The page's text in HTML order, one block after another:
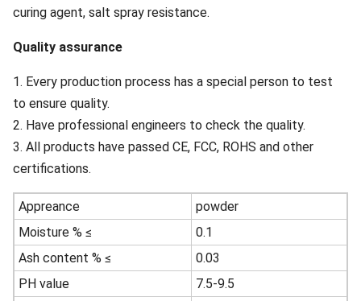
curing agent, salt spray resistance.
Quality assurance
1. Every production process has a special person to test
to ensure quality.
2. Have professional engineers to check the quality.
3. All products have passed CE, FCC, ROHS and other
certifications.
Appreance
powder
Moisture % ≤
0.1
Ash content % ≤
0.03
PH value
7.5-9.5